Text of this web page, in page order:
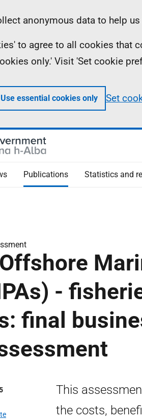
anonymous data to help
to agree to all cookies that
only.' Visit 'Set cookie
Use essential cookies only Set
Publications Statistics and
-
final
This
the costs,